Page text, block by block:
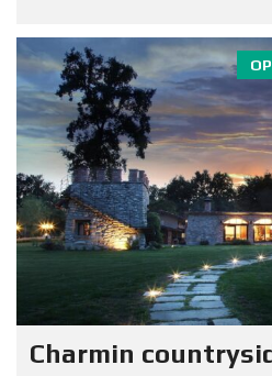
Charmin